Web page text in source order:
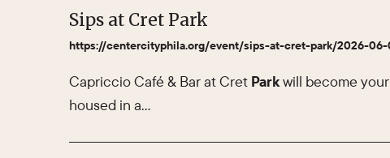
Sips at Cret Park
https://centercityphila.org/event/sips-at-cret-park/2026-
Capriccio Café & Bar at Cret Parkwill become your
housed in a…